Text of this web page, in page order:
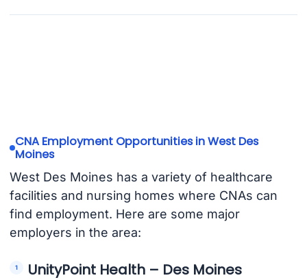
CNA Employment Opportunities in West Des
Moines
West Des Moines has a variety of healthcare
facilities and nursing homes where CNAs can
find employment. Here are some major
employers in the area:
UnityPoint Health – Des Moines